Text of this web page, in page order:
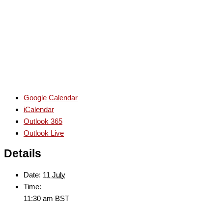
Google Calendar
iCalendar
Outlook 365
Outlook Live
Details
Date: 11 July
Time:
11:30 am BST